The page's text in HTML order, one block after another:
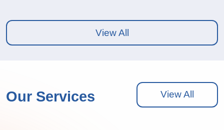
View All
Our Services View All